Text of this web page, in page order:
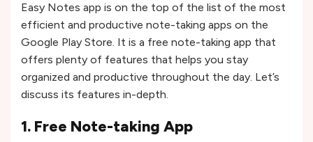
Easy Notes app is on the top of the list of the most
efficient and productive note-taking apps on the
Google Play Store. It is a free note-taking app that
offers plenty of features that helps you stay
organized and productive throughout the day. Let’s
discuss its features in-depth.
1. Free Note-taking App